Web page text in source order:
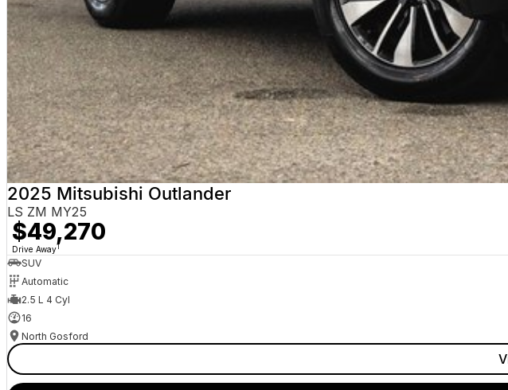
2025 Mitsubishi Outlander
LS ZM MY25
$49,270
Drive Away1
SUV
Automatic
2.5 L 4 Cyl
16
North Gosford